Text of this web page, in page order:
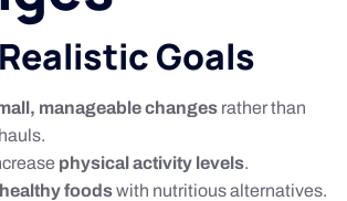
Goals
manageable changes rather than
physical activity levels.
foodswith nutritious alternatives.